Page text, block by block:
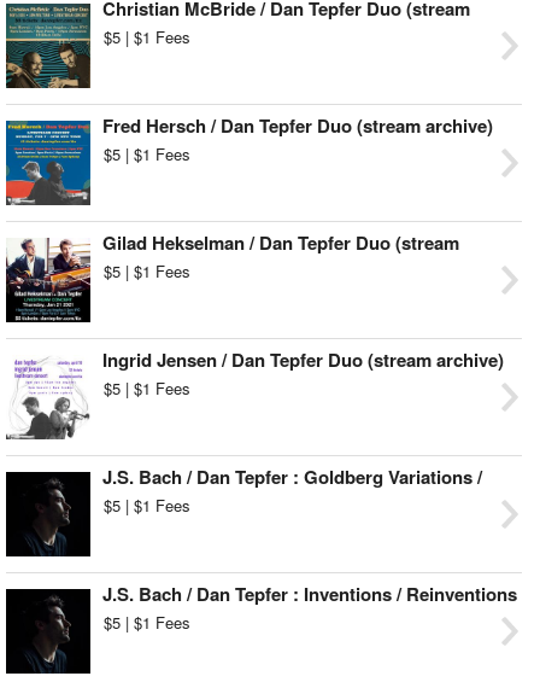
Christian McBride / Dan Tepfer Duo (stream
archive)
$5 | $1 Fees
Fred Hersch / Dan Tepfer Duo (stream archive)
$5 | $1 Fees
Gilad Hekselman / Dan Tepfer Duo (stream
archive)
$5 | $1 Fees
Ingrid Jensen / Dan Tepfer Duo (stream archive)
$5 | $1 Fees
J.S. Bach / Dan Tepfer : Goldberg Variations /
Variations (stream archive)
$5 | $1 Fees
J.S. Bach / Dan Tepfer : Inventions / Reinventions
(stream archive)
$5 | $1 Fees